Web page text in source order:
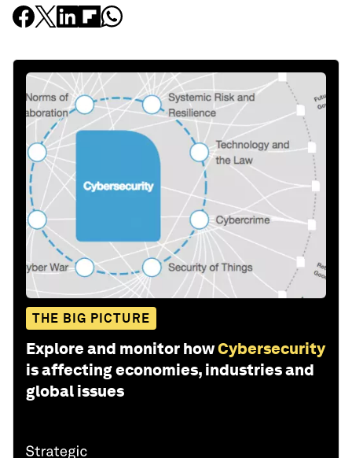
THE BIG PICTURE
Explore and monitor howCybersecurity
is affecting economies, industries and
global issues